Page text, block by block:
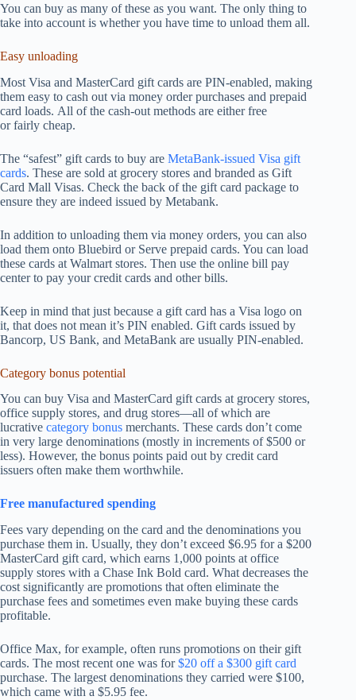
You can buy as many of these as you want. The only thing to
take into account is whether you have time to unload them all.
Easy unloading
Most Visa and MasterCard gift cards are PIN-enabled, making
them easy to cash out via money order purchases and prepaid
card loads. All of the cash-out methods are either free
or fairly cheap.
The “safest” gift cards to buy are MetaBank-issued Visa gift
cards. These are sold at grocery stores and branded as Gift
Card Mall Visas. Check the back of the gift card package to
ensure they are indeed issued by Metabank.
In addition to unloading them via money orders, you can also
load them onto Bluebird or Serve prepaid cards. You can load
these cards at Walmart stores. Then use the online bill pay
center to pay your credit cards and other bills.
Keep in mind that just because a gift card has a Visa logo on
it, that does not mean it’s PIN enabled. Gift cards issued by
Bancorp, US Bank, and MetaBank are usually PIN-enabled.
Category bonus potential
You can buy Visa and MasterCard gift cards at grocery stores,
office supply stores, and drug stores—all of which are
lucrative category bonus merchants. These cards don’t come
in very large denominations (mostly in increments of $500 or
less). However, the bonus points paid out by credit card
issuers often make them worthwhile.
Free manufactured spending
Fees vary depending on the card and the denominations you
purchase them in. Usually, they don’t exceed $6.95 for a $200
MasterCard gift card, which earns 1,000 points at office
supply stores with a Chase Ink Bold card. What decreases the
cost significantly are promotions that often eliminate the
purchase fees and sometimes even make buying these cards
profitable.
Office Max, for example, often runs promotions on their gift
cards. The most recent one was for$20 off a $300 gift card
purchase. The largest denominations they carried were $100,
which came with a $5.95 fee.